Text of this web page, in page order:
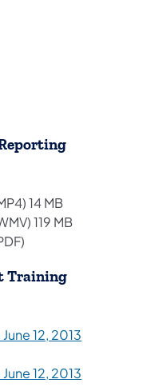
14 MB
119 MB
in a new tab)
Training
12, 2013
12, 2013